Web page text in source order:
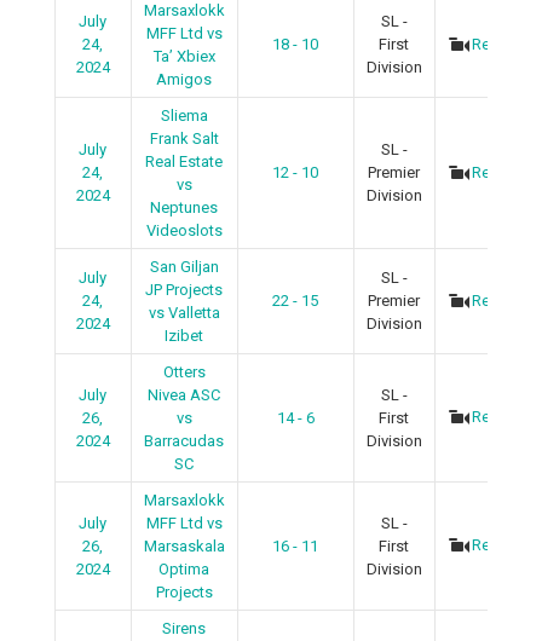
July
24,
2024
Marsaxlokk
MFF Ltd vs
Ta’ Xbiex
Amigos
18 - 10
SL -
First
Division
Recap
July
24,
2024
Sliema
Frank Salt
Real Estate
vs
Neptunes
Videoslots
12 - 10
SL -
Premier
Division
Recap
July
24,
2024
San Giljan
JP Projects
vs Valletta
Izibet
22 - 15
SL -
Premier
Division
Recap
July
26,
2024
Otters
Nivea ASC
vs
Barracudas
SC
14 - 6
SL -
First
Division
Recap
July
26,
2024
Marsaxlokk
MFF Ltd vs
Marsaskala
Optima
Projects
16 - 11
SL -
First
Division
Recap
Sirens